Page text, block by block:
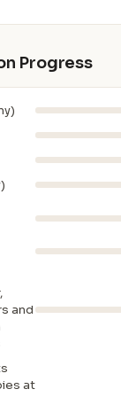
Progress
and
at